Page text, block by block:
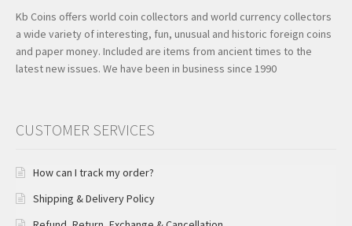
Kb Coins offers world coin collectors and world currency collectors
a wide variety of interesting, fun, unusual and historic foreign coins
and paper money. Included are items from ancient times to the
latest new issues. We have been in business since 1990
CUSTOMER SERVICES
How can I track my order?
Shipping & Delivery Policy